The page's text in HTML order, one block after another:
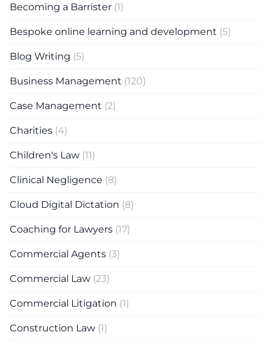
Becoming a Barrister (1)
Bespoke online learning and development (5)
Blog Writing (5)
Business Management (120)
Case Management (2)
Charities (4)
Children's Law (11)
Clinical Negligence (8)
Cloud Digital Dictation (8)
Coaching for Lawyers (17)
Commercial Agents (3)
Commercial Law (23)
Commercial Litigation (1)
Construction Law (1)